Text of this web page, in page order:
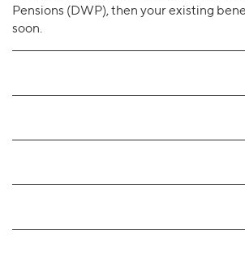
Pensions (DWP), then your existing
soon.